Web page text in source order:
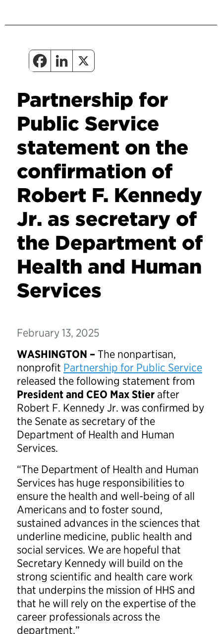
Partnership for
Public Service
statement on the
confirmation of
Robert F. Kennedy
Jr. as secretary of
the Department of
Health and Human
Services
February 13, 2025
WASHINGTON –The nonpartisan,
nonprofit Partnership for Public Service
released the following statement from
President and CEO Max Stierafter
Robert F. Kennedy Jr. was confirmed by
the Senate as secretary of the
Department of Health and Human
Services.
“The Department of Health and Human
Services has huge responsibilities to
ensure the health and well-being of all
Americans and to foster sound,
sustained advances in the sciences that
underline medicine, public health and
social services. We are hopeful that
Secretary Kennedy will build on the
strong scientific and health care work
that underpins the mission of HHS and
that he will rely on the expertise of the
career professionals across the
department.”